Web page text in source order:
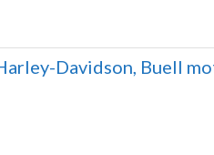
Davidson, Buell